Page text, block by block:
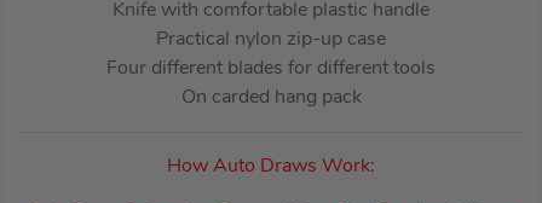
Knife with comfortable plastic handle
Practical nylon zip-up case
Four different blades for different tools
On carded hang pack
How Auto Draws Work: